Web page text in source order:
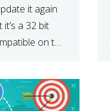
it again
a 32 bit
on the